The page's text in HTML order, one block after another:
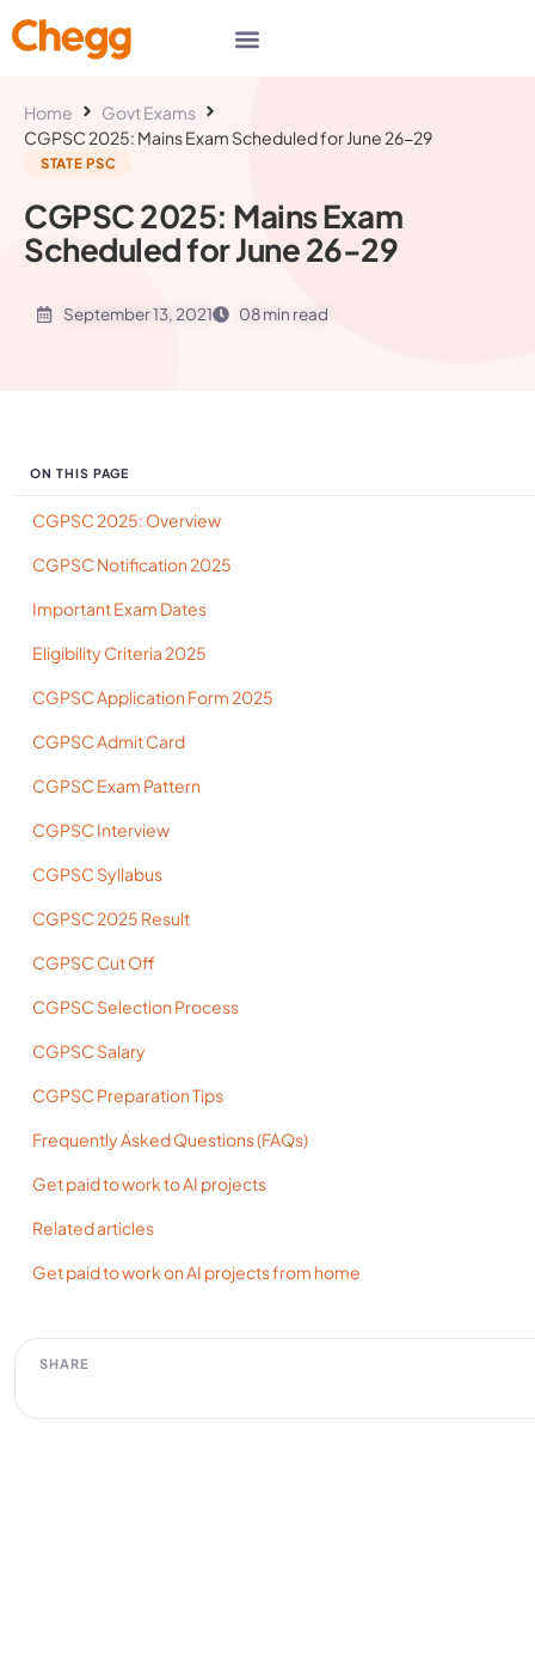
Home
Govt Exams
CGPSC 2025: Mains Exam Scheduled for June 26-29
STATE PSC
CGPSC 2025: Mains Exam
Scheduled for June 26-29
September 13, 2021 08 min read
ON THIS PAGE
CGPSC 2025: Overview
CGPSC Notification 2025
Important Exam Dates
Eligibility Criteria 2025
CGPSC Application Form 2025
CGPSC Admit Card
CGPSC Exam Pattern
CGPSC Interview
CGPSC Syllabus
CGPSC 2025 Result
CGPSC Cut Off
CGPSC Selection Process
CGPSC Salary
CGPSC Preparation Tips
Frequently Asked Questions (FAQs)
Get paid to work to AI projects
Related articles
Get paid to work on AI projects from home
SHARE